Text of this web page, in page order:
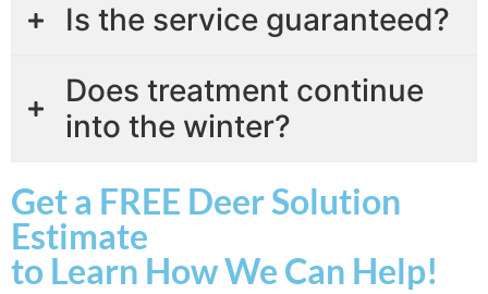
Is the service guaranteed?
Does treatment continue
into the winter?
Get a FREE Deer Solution
Estimate
to Learn How We Can Help!